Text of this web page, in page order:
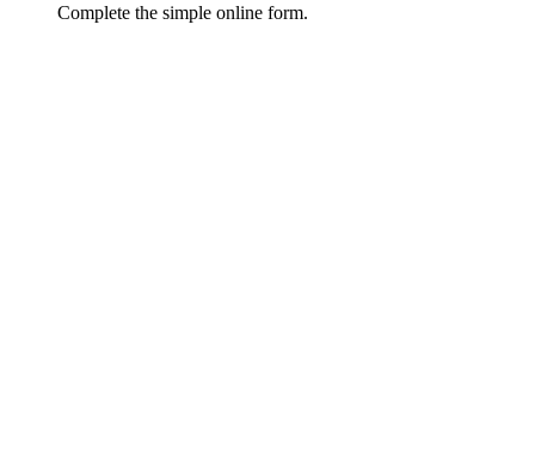
Complete the simple online form.